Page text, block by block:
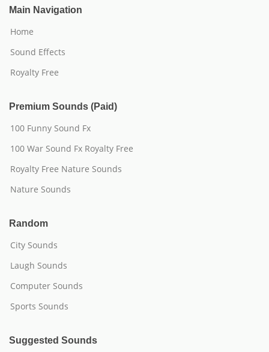
Main Navigation
Home
Sound Effects
Royalty Free
Premium Sounds (Paid)
100 Funny Sound Fx
100 War Sound Fx Royalty Free
Royalty Free Nature Sounds
Nature Sounds
Random
City Sounds
Laugh Sounds
Computer Sounds
Sports Sounds
Suggested Sounds